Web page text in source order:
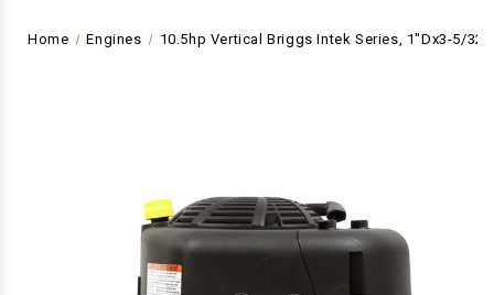
Home Engines 10.5hp Vertical Briggs Intek Series, 1"Dx3-5/